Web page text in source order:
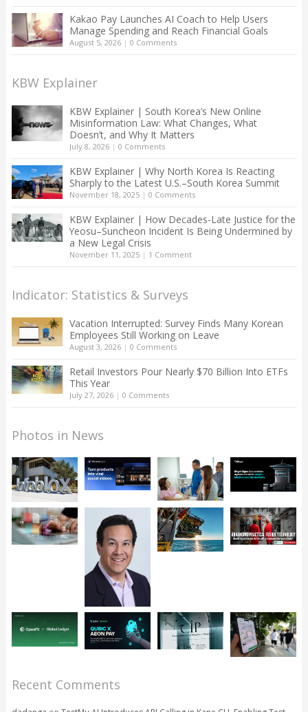
Kakao Pay Launches AI Coach to Help Users
Manage Spending and Reach Financial Goals
August 5, 2026| 0 Comments
KBW Explainer
KBW Explainer | South Korea’s New Online
Misinformation Law: What Changes, What
Doesn’t, and Why It Matters
July 8, 2026| 0 Comments
KBW Explainer | Why North Korea Is Reacting
Sharply to the Latest U.S.–South Korea Summit
November 18, 2025| 0 Comments
KBW Explainer | How Decades-Late Justice for the
Yeosu–Suncheon Incident Is Being Undermined by
a New Legal Crisis
November 11, 2025| 1 Comment
Indicator: Statistics & Surveys
Vacation Interrupted: Survey Finds Many Korean
Employees Still Working on Leave
August 3, 2026| 0 Comments
Retail Investors Pour Nearly $70 Billion Into ETFs
This Year
July 27, 2026| 0 Comments
Photos in News
Recent Comments